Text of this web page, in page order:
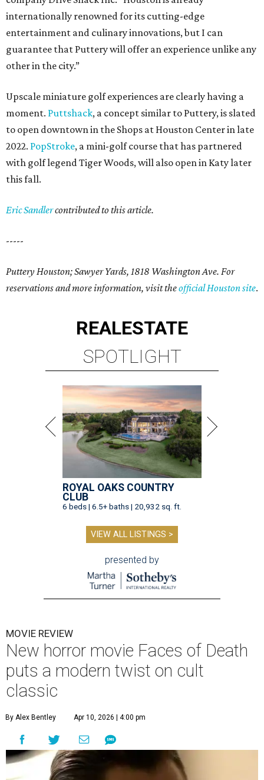
internationally renowned for its cutting-edge
entertainment and culinary innovations, but I can
guarantee that Puttery will offer an experience unlike any
other in the city.”
Upscale miniature golf experiences are clearly having a
moment. Puttshack, a concept similar to Puttery, is slated
to open downtown in the Shops at Houston Center in late
2022. PopStroke, a mini-golf course that has partnered
with golf legend Tiger Woods, will also open in Katy later
this fall.
Eric Sandlercontributed to this article.
-----
Puttery Houston; Sawyer Yards, 1818 Washington Ave. For
reservations and more information, visit theofficial Houston site.
REALESTATE
SPOTLIGHT
ROYAL OAKS COUNTRY
CLUB
6 beds | 6.5+ baths | 20,932 sq. ft.
VIEW ALL LISTINGS >
presented by
MOVIE REVIEW
New horror movie Faces of Death
puts a modern twist on cult
classic
By Alex Bentley Apr 10, 2026 | 4:00 pm